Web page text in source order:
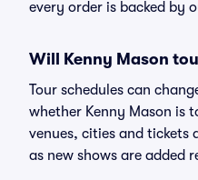
every order is backed by
Will Kenny Mason
Tour schedules can
whether Kenny Mason is
venues, cities and tickets
as new shows are added